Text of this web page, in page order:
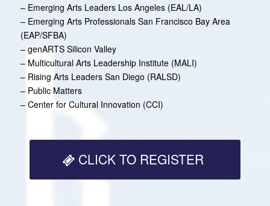
– Emerging Arts Leaders Los Angeles (EAL/LA)
– Emerging Arts Professionals San Francisco Bay Area
(EAP/SFBA)
– genARTS Silicon Valley
– Multicultural Arts Leadership Institute (MALI)
– Rising Arts Leaders San Diego (RALSD)
– Public Matters
– Center for Cultural Innovation (CCI)
CLICK TO REGISTER